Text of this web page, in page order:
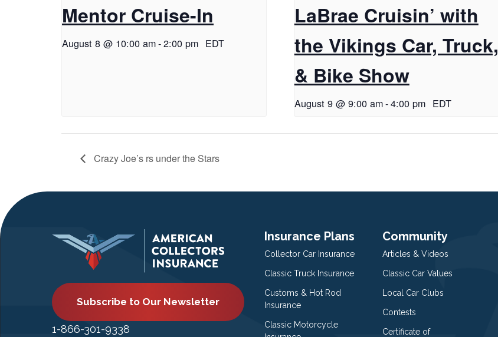
Mentor Cruise-In
August 8 @ 10:00 am-2:00 pm EDT
LaBrae Cruisin’ with
the Vikings Car, Truck,
& Bike Show
August 9 @ 9:00 am-4:00 pm EDT
Crazy Joe’s rs under the Stars
Subscribe to Our Newsletter
1-866-301-9338
Insurance Plans
Collector Car Insurance
Classic Truck Insurance
Customs & Hot Rod
Insurance
Classic Motorcycle
Community
Articles & Videos
Classic Car Values
Local Car Clubs
Contests
Certificate of